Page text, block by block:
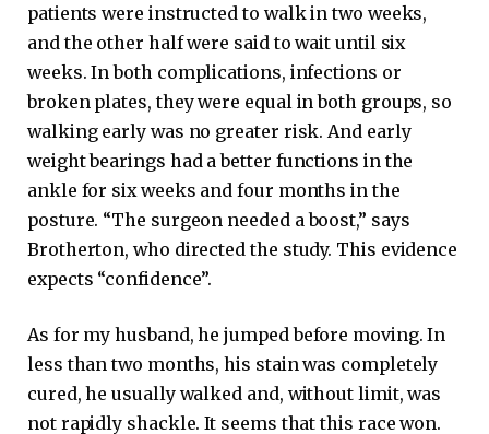
patients were instructed to walk in two weeks,
and the other half were said to wait until six
weeks. In both complications, infections or
broken plates, they were equal in both groups, so
walking early was no greater risk. And early
weight bearings had a better functions in the
ankle for six weeks and four months in the
posture. “The surgeon needed a boost,” says
Brotherton, who directed the study. This evidence
expects “confidence”.
As for my husband, he jumped before moving. In
less than two months, his stain was completely
cured, he usually walked and, without limit, was
not rapidly shackle. It seems that this race won.